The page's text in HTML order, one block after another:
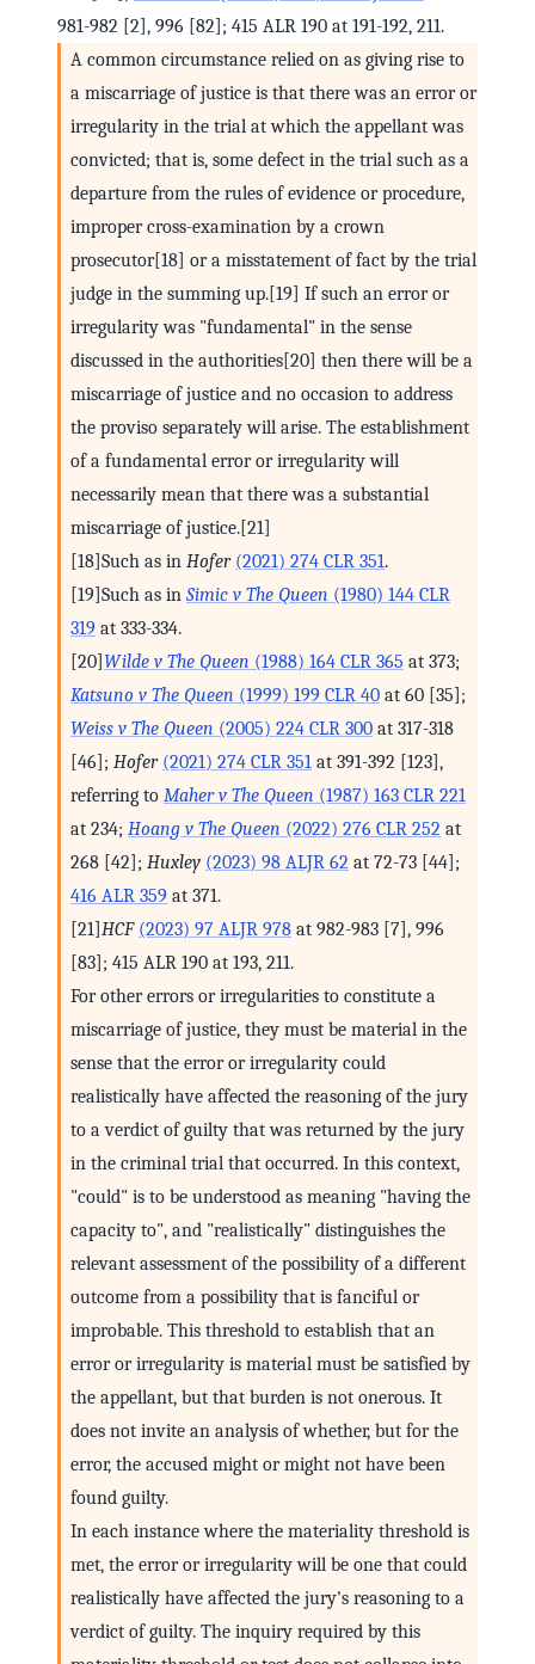
981-982 [2], 996 [82]; 415 ALR 190 at 191-192, 211.
A common circumstance relied on as giving rise to
a miscarriage of justice is that there was an error or
irregularity in the trial at which the appellant was
convicted; that is, some defect in the trial such as a
departure from the rules of evidence or procedure,
improper cross-examination by a crown
prosecutor[18] or a misstatement of fact by the trial
judge in the summing up.[19] If such an error or
irregularity was "fundamental" in the sense
discussed in the authorities[20] then there will be a
miscarriage of justice and no occasion to address
the proviso separately will arise. The establishment
of a fundamental error or irregularity will
necessarily mean that there was a substantial
miscarriage of justice.[21]
[18]Such as in Hofer (2021) 274 CLR 351.
[19]Such as in Simic v The Queen (1980) 144 CLR
319 at 333-334.
[20] Wilde v The Queen (1988) 164 CLR 365 at 373;
Katsuno v The Queen (1999) 199 CLR 40 at 60 [35];
Weiss v The Queen (2005) 224 CLR 300 at 317-318
[46]; Hofer (2021) 274 CLR 351 at 391-392 [123],
referring to Maher v The Queen (1987) 163 CLR 221
at 234; Hoang v The Queen (2022) 276 CLR 252 at
268 [42]; Huxley (2023) 98 ALJR 62 at 72-73 [44];
416 ALR 359 at 371.
[21] HCF (2023) 97 ALJR 978 at 982-983 [7], 996
[83]; 415 ALR 190 at 193, 211.
For other errors or irregularities to constitute a
miscarriage of justice, they must be material in the
sense that the error or irregularity could
realistically have affected the reasoning of the jury
to a verdict of guilty that was returned by the jury
in the criminal trial that occurred. In this context,
"could" is to be understood as meaning "having the
capacity to", and "realistically" distinguishes the
relevant assessment of the possibility of a different
outcome from a possibility that is fanciful or
improbable. This threshold to establish that an
error or irregularity is material must be satisfied by
the appellant, but that burden is not onerous. It
does not invite an analysis of whether, but for the
error, the accused might or might not have been
found guilty.
In each instance where the materiality threshold is
met, the error or irregularity will be one that could
realistically have affected the jury's reasoning to a
verdict of guilty. The inquiry required by this